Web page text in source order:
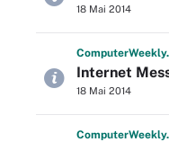
18 Mai 2014
ComputerWeekly
Internet
18 Mai 2014
ComputerWeekly